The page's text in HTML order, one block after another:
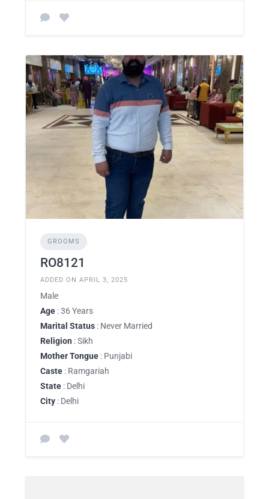
GROOMS
RO8121
ADDED ON APRIL 3, 2025
Male
Age : 36 Years
Marital Status : Never Married
Religion : Sikh
Mother Tongue : Punjabi
Caste : Ramgariah
State : Delhi
City : Delhi